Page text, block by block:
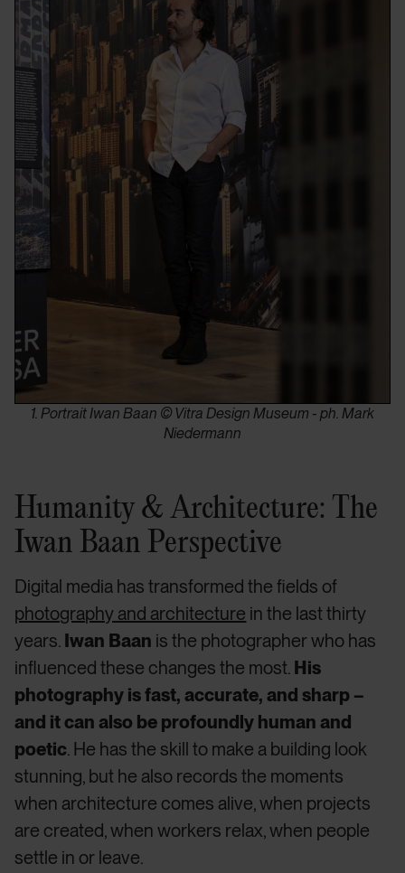
1. Portrait Iwan Baan © Vitra Design Museum - ph. Mark
Niedermann
Humanity & Architecture: The
Iwan Baan Perspective
Digital media has transformed the fields of
photography and architecture in the last thirty
years. Iwan Baan is the photographer who has
influenced these changes the most. His
photography is fast, accurate, and sharp –
and it can also be profoundly human and
poetic. He has the skill to make a building look
stunning, but he also records the moments
when architecture comes alive, when projects
are created, when workers relax, when people
settle in or leave.